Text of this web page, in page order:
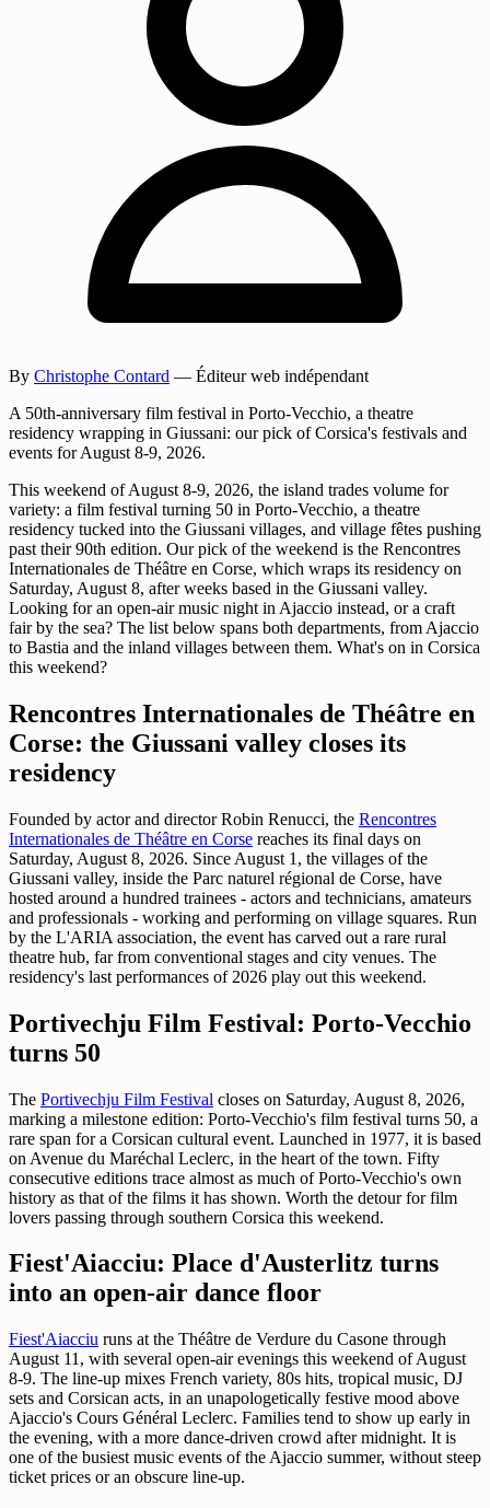
By Christophe Contard — Éditeur web indépendant
A 50th-anniversary film festival in Porto-Vecchio, a theatre
residency wrapping in Giussani: our pick of Corsica's festivals and
events for August 8-9, 2026.
This weekend of August 8-9, 2026, the island trades volume for
variety: a film festival turning 50 in Porto-Vecchio, a theatre
residency tucked into the Giussani villages, and village fêtes pushing
past their 90th edition. Our pick of the weekend is the Rencontres
Internationales de Théâtre en Corse, which wraps its residency on
Saturday, August 8, after weeks based in the Giussani valley.
Looking for an open-air music night in Ajaccio instead, or a craft
fair by the sea? The list below spans both departments, from Ajaccio
to Bastia and the inland villages between them. What's on in Corsica
this weekend?
Rencontres Internationales de Théâtre en
Corse: the Giussani valley closes its
residency
Founded by actor and director Robin Renucci, the Rencontres
Internationales de Théâtre en Corse reaches its final days on
Saturday, August 8, 2026. Since August 1, the villages of the
Giussani valley, inside the Parc naturel régional de Corse, have
hosted around a hundred trainees - actors and technicians, amateurs
and professionals - working and performing on village squares. Run
by the L'ARIA association, the event has carved out a rare rural
theatre hub, far from conventional stages and city venues. The
residency's last performances of 2026 play out this weekend.
Portivechju Film Festival: Porto-Vecchio
turns 50
The Portivechju Film Festival closes on Saturday, August 8, 2026,
marking a milestone edition: Porto-Vecchio's film festival turns 50, a
rare span for a Corsican cultural event. Launched in 1977, it is based
on Avenue du Maréchal Leclerc, in the heart of the town. Fifty
consecutive editions trace almost as much of Porto-Vecchio's own
history as that of the films it has shown. Worth the detour for film
lovers passing through southern Corsica this weekend.
Fiest'Aiacciu: Place d'Austerlitz turns
into an open-air dance floor
Fiest'Aiacciu runs at the Théâtre de Verdure du Casone through
August 11, with several open-air evenings this weekend of August
8-9. The line-up mixes French variety, 80s hits, tropical music, DJ
sets and Corsican acts, in an unapologetically festive mood above
Ajaccio's Cours Général Leclerc. Families tend to show up early in
the evening, with a more dance-driven crowd after midnight. It is
one of the busiest music events of the Ajaccio summer, without steep
ticket prices or an obscure line-up.